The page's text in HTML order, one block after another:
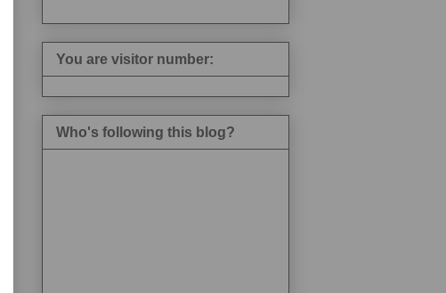
You are visitor number:
Who's following this blog?